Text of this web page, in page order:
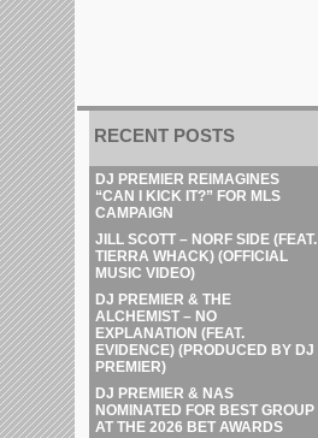
RECENT POSTS
DJ PREMIER REIMAGINES
“CAN I KICK IT?” FOR MLS
CAMPAIGN
JILL SCOTT – NORF SIDE (FEAT.
TIERRA WHACK) (OFFICIAL
MUSIC VIDEO)
DJ PREMIER & THE
ALCHEMIST – NO
EXPLANATION (FEAT.
EVIDENCE) (PRODUCED BY DJ
PREMIER)
DJ PREMIER & NAS
NOMINATED FOR BEST GROUP
AT THE 2026 BET AWARDS